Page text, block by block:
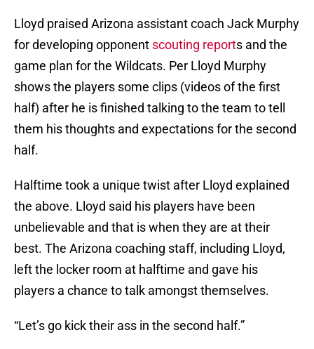
Lloyd praised Arizona assistant coach Jack Murphy
for developing opponent scouting reports and the
game plan for the Wildcats. Per Lloyd Murphy
shows the players some clips (videos of the first
half) after he is finished talking to the team to tell
them his thoughts and expectations for the second
half.
Halftime took a unique twist after Lloyd explained
the above. Lloyd said his players have been
unbelievable and that is when they are at their
best. The Arizona coaching staff, including Lloyd,
left the locker room at halftime and gave his
players a chance to talk amongst themselves.
“Let’s go kick their ass in the second half.”